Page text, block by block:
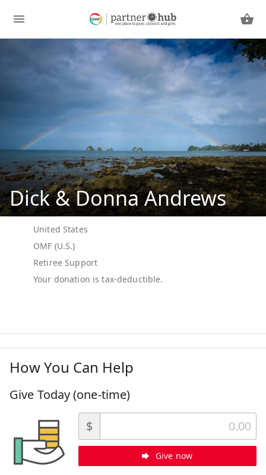
Dick & Donna Andrews
United States
OMF (U.S.)
Retiree Support
How You Can Help
Give Today (one-time)
$
Give now